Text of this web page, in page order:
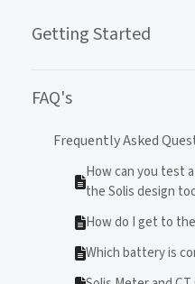
Getting Started
FAQ's
Frequently Asked
How can you test
the Solis design
How do I get to
Which battery is